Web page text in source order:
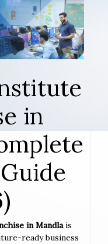
in
in Mandlais
ready business